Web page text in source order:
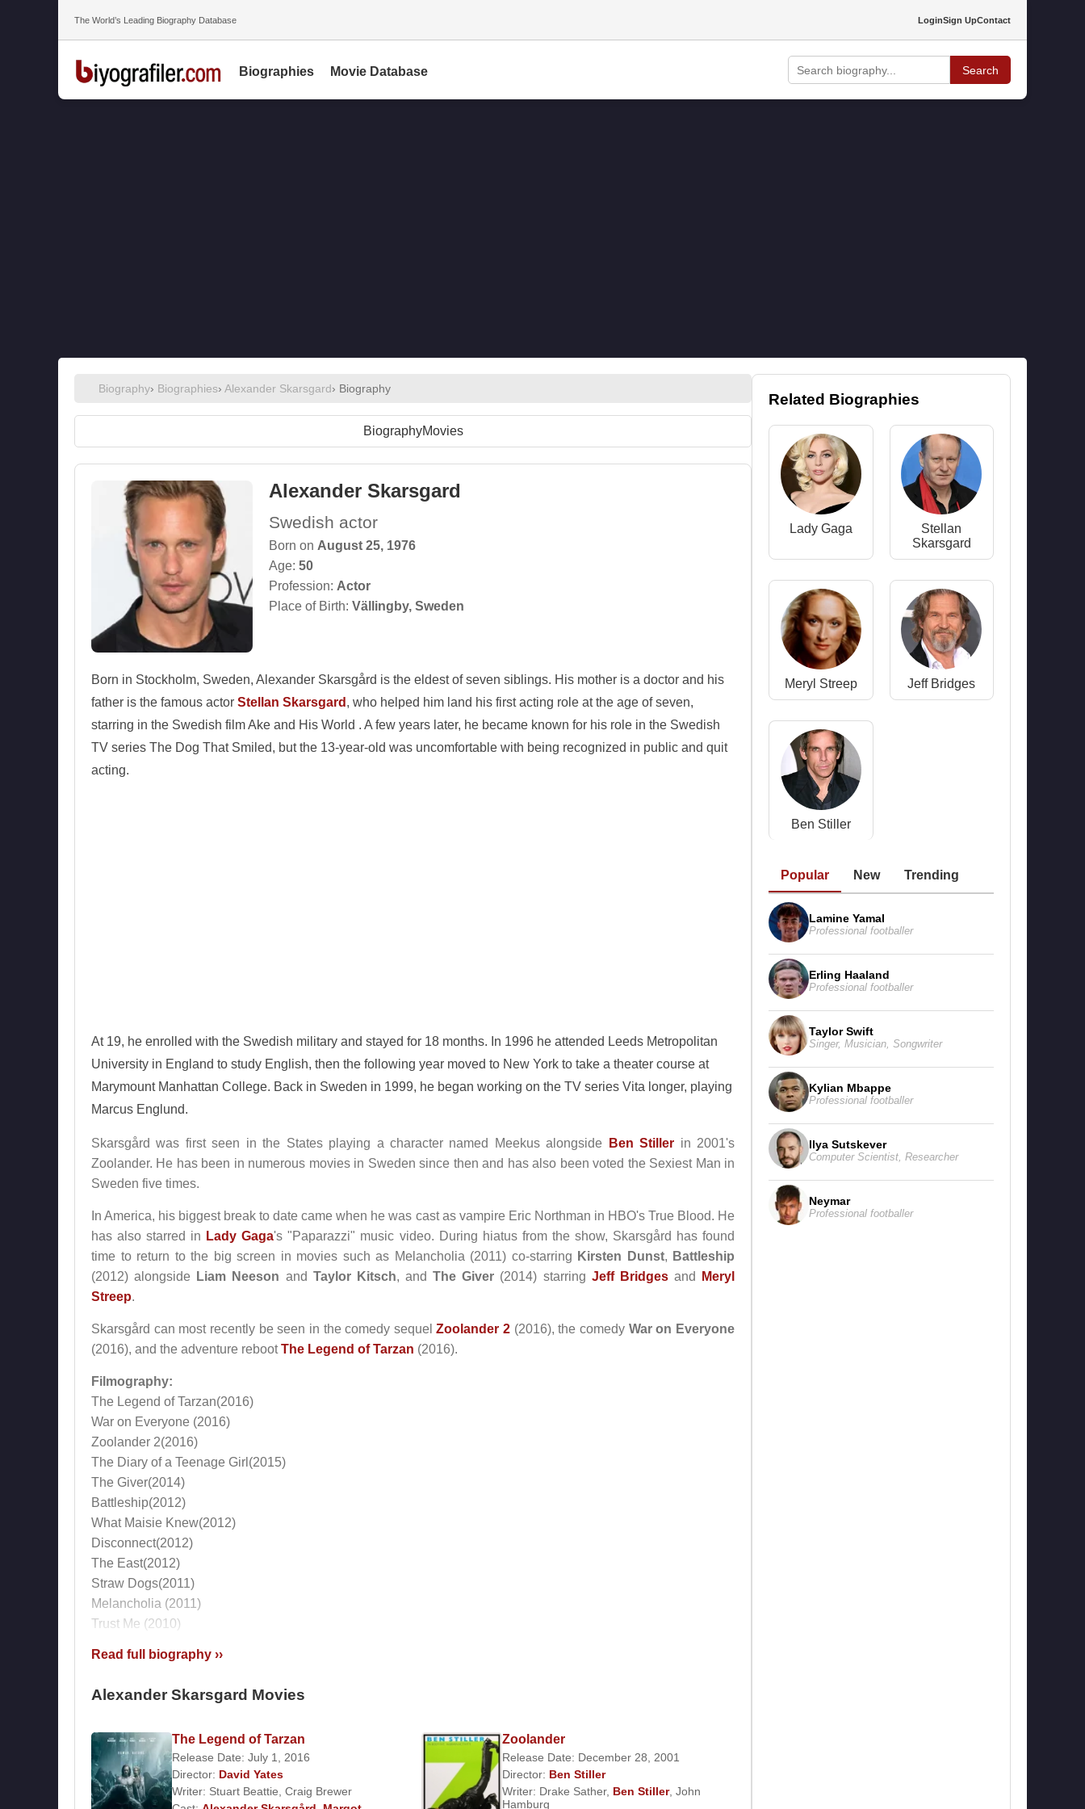
The World’s Leading Biography Database LoginSign UpContact
Biographies Movie Database Search
Biography› Biographies› Alexander Skarsgard› Biography
BiographyMovies
Alexander Skarsgard
Swedish actor
Born on August 25, 1976
Age: 50
Profession: Actor
Place of Birth: Vällingby, Sweden
Born in Stockholm, Sweden, Alexander Skarsgård is the eldest of seven siblings. His mother is a doctor and his
father is the famous actor Stellan Skarsgard , who helped him land his first acting role at the age of seven,
starring in the Swedish film Ake and His World . A few years later, he became known for his role in the Swedish
TV series The Dog That Smiled, but the 13-year-old was uncomfortable with being recognized in public and quit
acting.
At 19, he enrolled with the Swedish military and stayed for 18 months. In 1996 he attended Leeds Metropolitan
University in England to study English, then the following year moved to New York to take a theater course at
Marymount Manhattan College. Back in Sweden in 1999, he began working on the TV series Vita longer, playing
Marcus Englund.
Skarsgård was first seen in the States playing a character named Meekus alongside Ben Stiller in 2001's
Zoolander. He has been in numerous movies in Sweden since then and has also been voted the Sexiest Man in
Sweden five times.
In America, his biggest break to date came when he was cast as vampire Eric Northman in HBO's True Blood. He
has also starred in Lady Gaga's "Paparazzi" music video. During hiatus from the show, Skarsgård has found
time to return to the big screen in movies such as Melancholia (2011) co-starring Kirsten Dunst, Battleship
(2012) alongside
Liam Neeson and Taylor Kitsch, andThe Giver (2014) starring Jeff Bridgesand
Meryl
Streep.
Skarsgård can most recently be seen in the comedy sequelZoolander 2 (2016), the comedy War on Everyone
(2016), and the adventure rebootThe Legend of Tarzan (2016).
Filmography:
The Legend of Tarzan(2016)
War on Everyone (2016)
Zoolander 2(2016)
The Diary of a Teenage Girl(2015)
The Giver(2014)
Battleship(2012)
What Maisie Knew(2012)
Disconnect(2012)
The East(2012)
Straw Dogs(2011)
Melancholia (2011)
Trust Me (2010)
Metropia (voice) (2009)
Jarnets anglar (2007)
Kill Your Darlings(2006)
The Last Drop (2006)
Om Sara (2005)
Double Shift (2005)
Read full biography ››
Alexander Skarsgard Movies
The Legend of Tarzan
Release Date: July 1, 2016
Director: David Yates
Writer: Stuart Beattie Craig Brewer
Zoolander
Release Date: December 28, 2001
Director: Ben Stiller
Writer: Drake Sather, Ben Stiller, John
Hamburg
Related Biographies
Lady Gaga
Stellan
Skarsgard
Meryl Streep Jeff Bridges
Ben Stiller
Popular New Trending
Lamine Yamal
Professional footballer
Erling Haaland
Professional footballer
Taylor Swift
Singer, Musician Songwriter
Kylian Mbappe
Professional footballer
Ilya Sutskever
Computer Scientist Researcher
Neymar
Professional footballer